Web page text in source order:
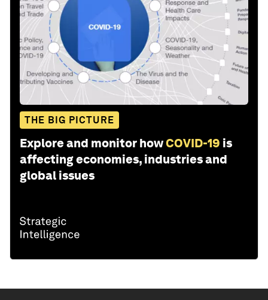
THE BIG PICTURE
Explore and monitor howCOVID-19 is
affecting economies, industries and
global issues